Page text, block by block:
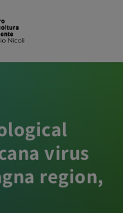
virus
region,